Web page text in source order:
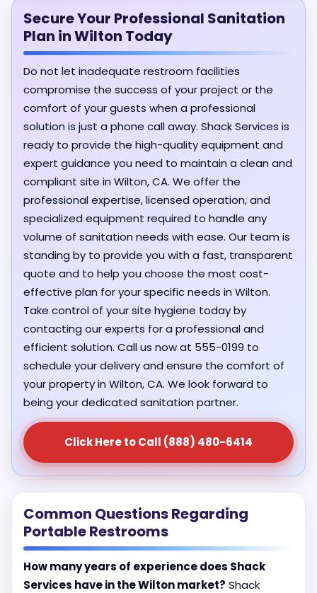
Secure Your Professional Sanitation
Plan in Wilton Today
Do not let inadequate restroom facilities
compromise the success of your project or the
comfort of your guests when a professional
solution is just a phone call away. Shack Services is
ready to provide the high-quality equipment and
expert guidance you need to maintain a clean and
compliant site in Wilton, CA. We offer the
professional expertise, licensed operation, and
specialized equipment required to handle any
volume of sanitation needs with ease. Our team is
standing by to provide you with a fast, transparent
quote and to help you choose the most cost-
effective plan for your specific needs in Wilton.
Take control of your site hygiene today by
contacting our experts for a professional and
efficient solution. Call us now at 555-0199 to
schedule your delivery and ensure the comfort of
your property in Wilton, CA. We look forward to
being your dedicated sanitation partner.
Click Here to Call (888) 480-6414
Common Questions Regarding
Portable Restrooms
How many years of experience does Shack
Services have in the Wilton market? Shack